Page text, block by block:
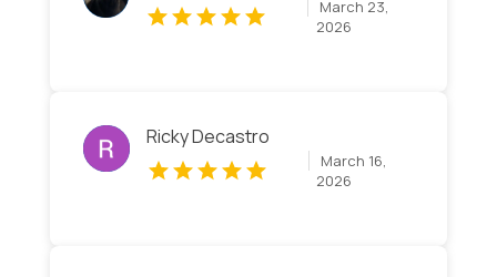
March 23,
2026
Ricky Decastro
March 16,
2026